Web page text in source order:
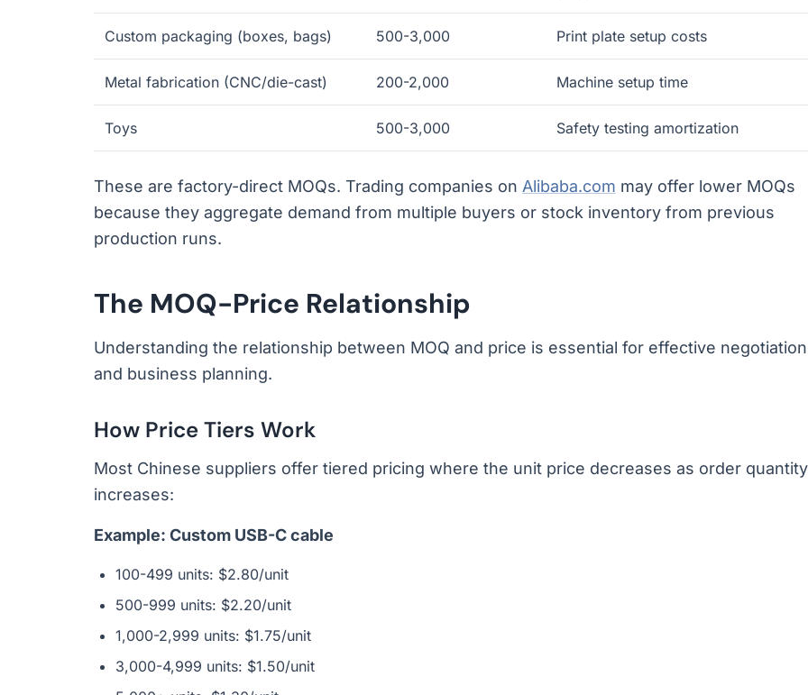
Custom packaging (boxes, bags) 500-3,000 Print plate setup costs
Metal fabrication (CNC/die-cast) 200-2,000 Machine setup time
Toys 500-3,000 Safety testing amortization
These are factory-direct MOQs. Trading companies on Alibaba.com may offer lower MOQs
because they aggregate demand from multiple buyers or stock inventory from previous
production runs.
The MOQ-Price Relationship
Understanding the relationship between MOQ and price is essential for effective negotiation
and business planning.
How Price Tiers Work
Most Chinese suppliers offer tiered pricing where the unit price decreases as order quantity
increases:
Example: Custom USB-C cable
100-499 units: $2.80/unit
500-999 units: $2.20/unit
1,000-2,999 units: $1.75/unit
3,000-4,999 units: $1.50/unit